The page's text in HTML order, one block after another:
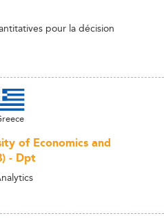
pour la décision
of Economics and
- Dpt